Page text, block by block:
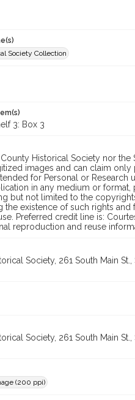
Society Collection
3: Box 3
Historical Society nor
images and can claim
for Personal or
in any medium or
but not limited to the
the existence of such rights
Preferred credit line is:
reproduction and reuse
Society, 261 South Main
Society, 261 South Main
(200 ppi)